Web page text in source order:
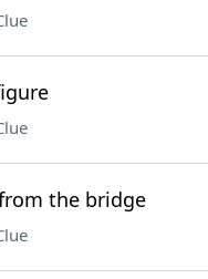
the bridge